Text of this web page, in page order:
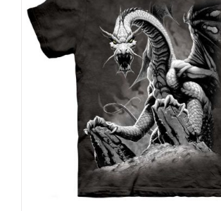
options
be
on
the
product
page